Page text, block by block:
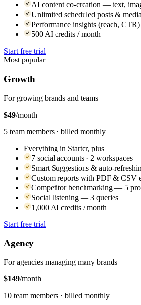
AI content co-creation — text,
Unlimited scheduled posts &
Performance insights (reach, CTR)
500 AI credits / month
Start free trial
Most popular
Growth
For growing brands and teams
$49/month
5 team members · billed monthly
Everything in Starter, plus
7 social accounts · 2 workspaces
Smart Suggestions & auto-
Custom reports with PDF & CSV
Competitor benchmarking — 5
Social listening — 3 queries
1,000 AI credits / month
Start free trial
Agency
For agencies managing many brands
$149/month
10 team members · billed monthly